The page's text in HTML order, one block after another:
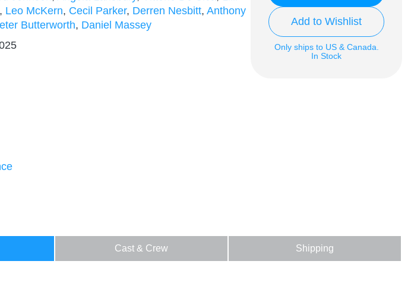
, Leo McKern, Cecil Parker, Derren Nesbitt,Anthony
Butterworth, Daniel Massey
Add to Wishlist
Only ships to US & Canada.
In Stock
Cast & Crew Shipping